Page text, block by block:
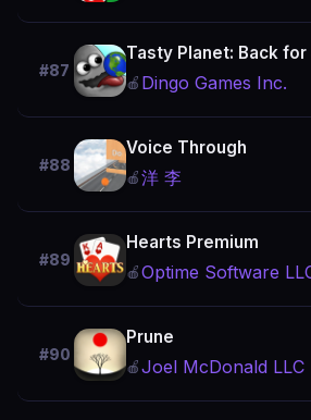
#87
Tasty Planet: Back
🍎 Dingo Games Inc.
#88
Voice Through
🍎洋 李
#89
Hearts Premium
🍎Optime Software
#90
Prune
🍎Joel McDonald LLC